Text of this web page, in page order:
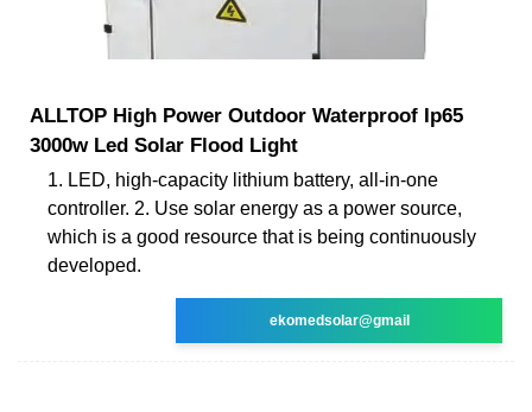
ALLTOP High Power Outdoor Waterproof Ip65
3000w Led Solar Flood Light
1. LED, high-capacity lithium battery, all-in-one
controller. 2. Use solar energy as a power source,
which is a good resource that is being continuously
developed.
ekomedsolar@gmail